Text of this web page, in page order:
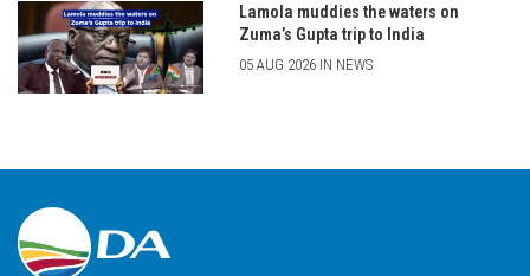
Lamola muddies the waters on
Zuma’s Gupta trip to India
05 AUG 2026 IN NEWS